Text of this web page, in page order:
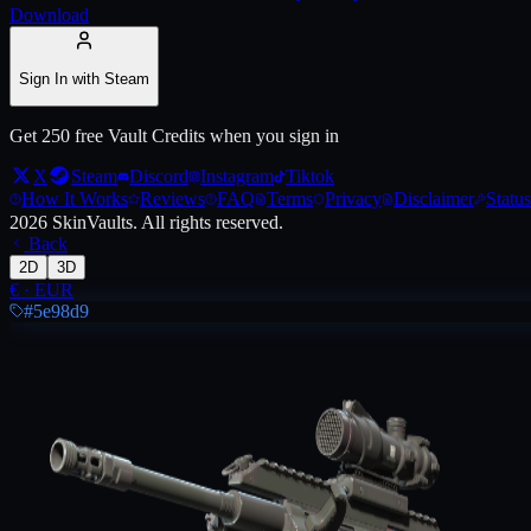
Download
Sign In with Steam
Get 250 free Vault Credits when you sign in
X
Steam Discord Instagram Tiktok
How It Works Reviews FAQ Terms Privacy Disclaimer Status
2026 SkinVaults. All rights reserved.
Back
2D 3D
€ · EUR
#5e98d9